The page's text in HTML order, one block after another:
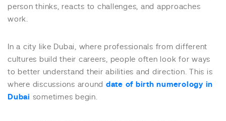
person thinks, reacts to challenges, and approaches
work.
In a city like Dubai, where professionals from different
cultures build their careers, people often look for ways
to better understand their abilities and direction. This is
where discussions around date of birth numerology in
Dubai sometimes begin.